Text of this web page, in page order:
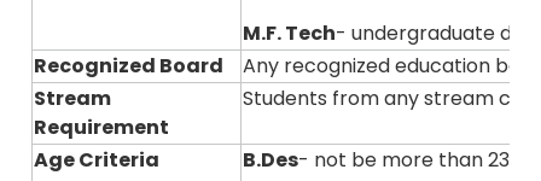
M.F. Tech- undergraduate
Recognized Board
Any recognized education
Stream
Requirement
Students from any stream
Age Criteria B.Des- not be more than 23